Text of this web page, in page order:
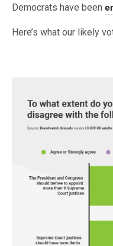
Democrats have been
Here’s what our likely